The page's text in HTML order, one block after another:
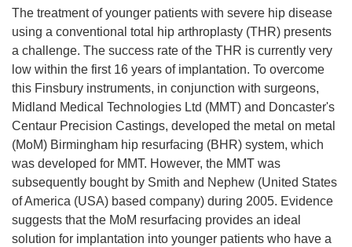
The treatment of younger patients with severe hip disease
using a conventional total hip arthroplasty (THR) presents
a challenge. The success rate of the THR is currently very
low within the first 16 years of implantation. To overcome
this Finsbury instruments, in conjunction with surgeons,
Midland Medical Technologies Ltd (MMT) and Doncaster's
Centaur Precision Castings, developed the metal on metal
(MoM) Birmingham hip resurfacing (BHR) system, which
was developed for MMT. However, the MMT was
subsequently bought by Smith and Nephew (United States
of America (USA) based company) during 2005. Evidence
suggests that the MoM resurfacing provides an ideal
solution for implantation into younger patients who have a